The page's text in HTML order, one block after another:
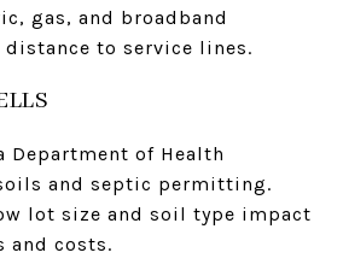
gas, and broadband
to service lines.
Department of Health
and septic permitting.
lot size and soil type impact
and costs.